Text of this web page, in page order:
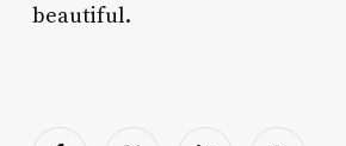
beautiful.